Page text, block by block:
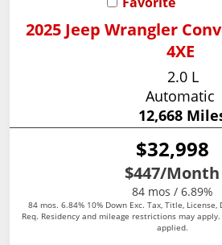
2025 Jeep Wrangler
4XE
2.0 L
Automatic
12,668
$32,998
$447/Month
84 mos / 6.89%
84 mos. 6.84% 10% Down Exc. Tax, Title,
Req. Residency and mileage restrictions may
applied.